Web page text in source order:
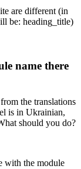
are different (in
be: heading_title)
name there
the translations
is in Ukrainian,
should you do?
with the module